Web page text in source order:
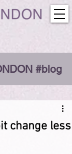
#blog
change less